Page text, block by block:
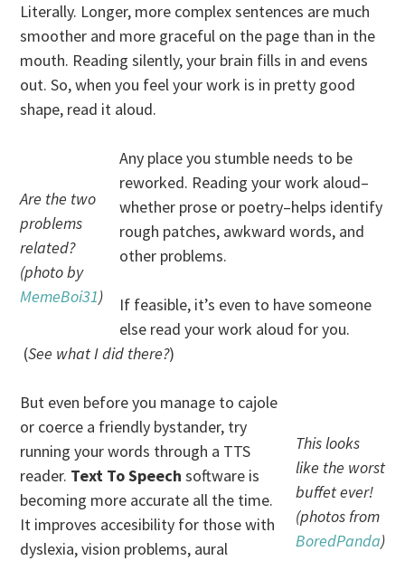
Literally. Longer, more complex sentences are much
smoother and more graceful on the page than in the
mouth. Reading silently, your brain fills in and evens
out. So, when you feel your work is in pretty good
shape, read it aloud.
Are the two
problems
related?
(photo by
MemeBoi31)
Any place you stumble needs to be
reworked. Reading your work aloud–
whether prose or poetry–helps identify
rough patches, awkward words, and
other problems.
If feasible, it’s even to have someone
else read your work aloud for you.
(See what I did there?)
This looks
like the worst
buffet ever!
(photos from
BoredPanda)
But even before you manage to cajole
or coerce a friendly bystander, try
running your words through a TTS
reader. Text To Speechsoftware is
becoming more accurate all the time.
It improves accesibility for those with
dyslexia, vision problems, aural